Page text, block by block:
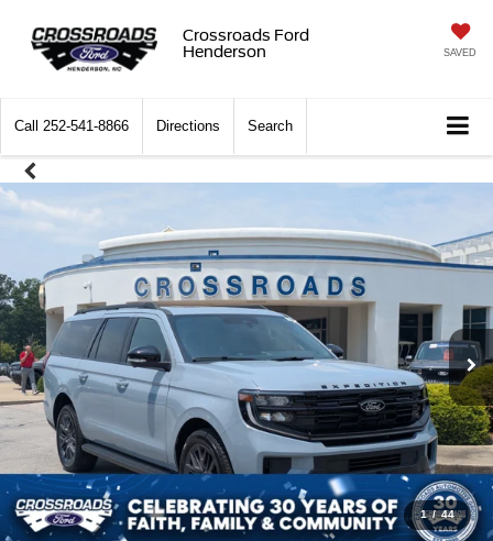
Crossroads Ford
Henderson
SAVED
Call 252-541-8866 Directions Search
1 / 44